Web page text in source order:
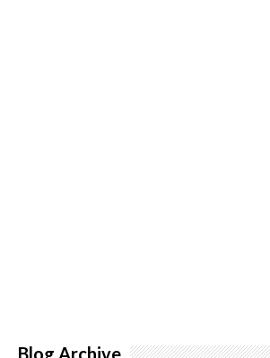
Blog Archive